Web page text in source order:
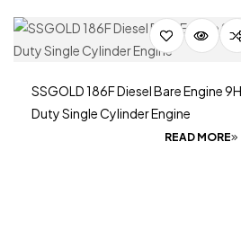
SSGOLD 186F Diesel Bare Engine
Duty Single Cylinder Engine
READ MORE